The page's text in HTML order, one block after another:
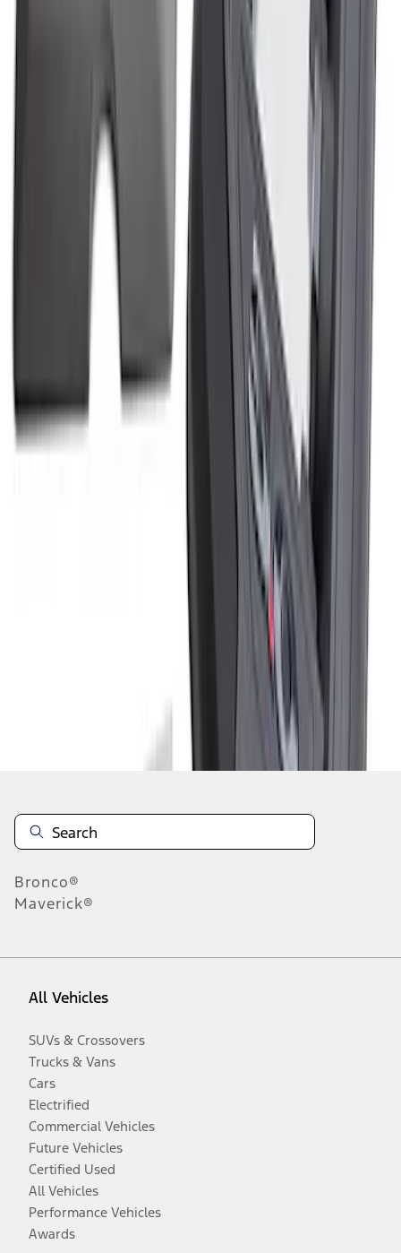
Mustang 2018-2023 5.0L Powered By
Ford Engine Dress Up Kit
M9680M50BA
Mustang 2011-2014 5.0L Coyote Gen 1
Engine Cover Kit
SKU:M9680M50
Bronco®
Maverick®
All Vehicles
SUVs & Crossovers
Trucks & Vans
Cars
Electrified
Commercial Vehicles
Future Vehicles
Certified Used
All Vehicles
Performance Vehicles
Awards